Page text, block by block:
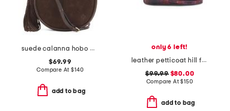
suede calanna hobo with two detachable straps
$69.99
Compare At$140
add to bag
only 6 left!
leather petticoat hill faux snakeskin shoulder bag
$99.99$80.00
Compare At$150
add to bag